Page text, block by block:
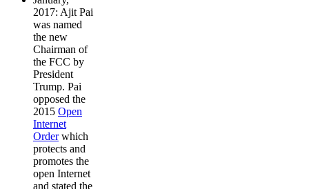
2017: Ajit Pai
was named
the new
Chairman of
the FCC by
President
Trump. Pai
opposed the
2015 Open
Internet
Orderwhich
protects and
promotes the
open Internet
and stated the